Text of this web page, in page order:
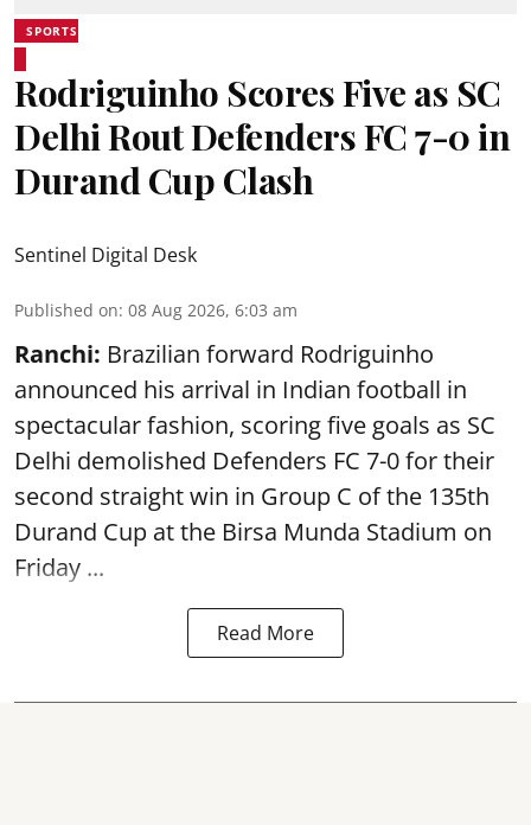
SPORTS
Rodriguinho Scores Five as SC
Delhi Rout Defenders FC 7-0 in
Durand Cup Clash
Sentinel Digital Desk
Published on: 08 Aug 2026, 6:03 am
Ranchi: Brazilian forward Rodriguinho
announced his arrival in Indian football in
spectacular fashion, scoring five goals as SC
Delhi demolished Defenders FC 7-0 for their
second straight win in Group C of the 135th
Durand Cup at the Birsa Munda Stadium on
Friday ...
Read More